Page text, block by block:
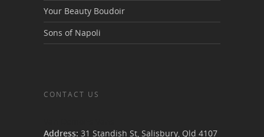
Your Beauty Boudoir
Sons of Napoli
CONTACT US
Address: 31 Standish St, Salisbury, Qld 4107